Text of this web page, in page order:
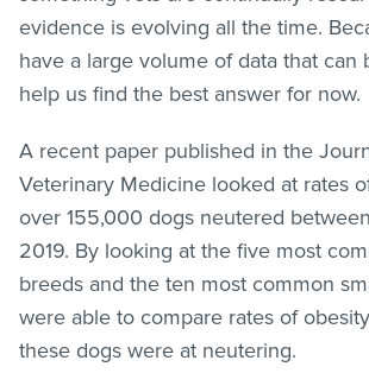
evidence is evolving all the time.
have a large volume of data that can
help us find the best answer for now.
A recent paper published in the
Veterinary Medicine looked at rates
over 155,000 dogs neutered
2019. By looking at the five most
breeds and the ten most common
were able to compare rates of
these dogs were at neutering.